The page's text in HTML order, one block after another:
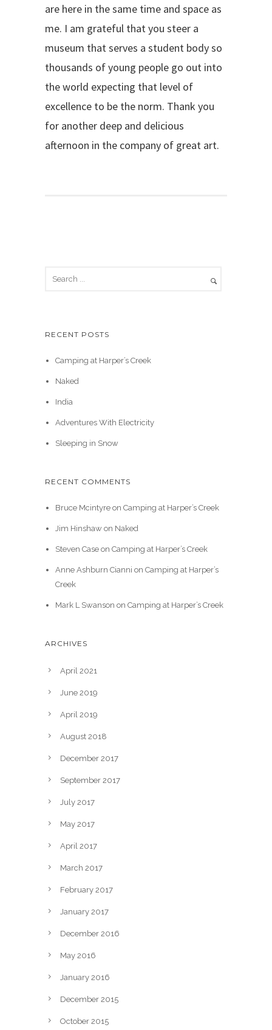
are here in the same time and space as
me. I am grateful that you steer a
museum that serves a student body so
thousands of young people go out into
the world expecting that level of
excellence to be the norm. Thank you
for another deep and delicious
afternoon in the company of great art.
RECENT POSTS
Camping at Harper’s Creek
Naked
India
Adventures With Electricity
Sleeping in Snow
RECENT COMMENTS
Bruce Mcintyreon Camping at Harper’s Creek
Jim Hinshawon Naked
Steven Caseon Camping at Harper’s Creek
Anne Ashburn Cianni on Camping at Harper’s
Creek
Mark L Swanson on Camping at Harper’s Creek
ARCHIVES
April 2021
June 2019
April 2019
August 2018
December 2017
September 2017
July 2017
May 2017
April 2017
March 2017
February 2017
January 2017
December 2016
May 2016
January 2016
December 2015
October 2015